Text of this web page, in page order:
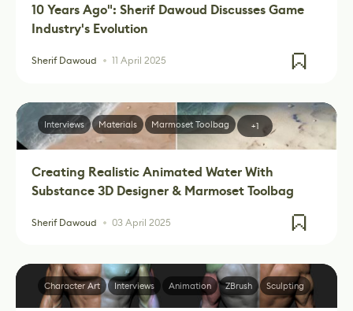
10 Years Ago": Sherif Dawoud Discusses Game
Industry's Evolution
Sherif Dawoud 11 April 2025
Creating Realistic Animated Water With
Substance 3D Designer & Marmoset Toolbag
Sherif Dawoud 03 April 2025
Interviews Materials Marmoset Toolbag +1
Character Art Interviews Animation ZBrush Sculpting